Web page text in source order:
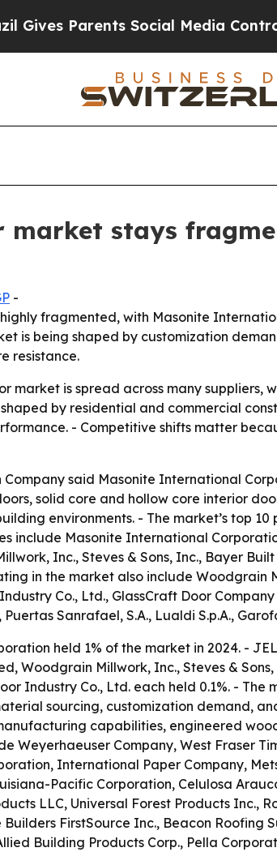
Parents Social Media Controls for
stays
-
fragmented, with Masonite
is being shaped by customization
resistance.
market is spread across many
by residential and commercial
- Competitive shifts matter
Company said Masonite International
solid core and hollow core interior
environments. - The market’s top
include Masonite International
Inc., Steves & Sons, Inc., Bayer
in the market also include Woodgrain
Co., Ltd., GlassCraft Door
Sanrafael, S.A., Lualdi S.p.A.,
held 1% of the market in 2024. -
Woodgrain Millwork, Inc., Steves &
Industry Co., Ltd. each held 0.1%. -
sourcing, customization demand,
capabilities, engineered
Weyerhaeuser Company, West Fraser
International Paper Company,
Pacific Corporation, Celulosa
LLC, Universal Forest Products Inc.,
FirstSource Inc., Beacon Roofing
Building Products Corp., Pella